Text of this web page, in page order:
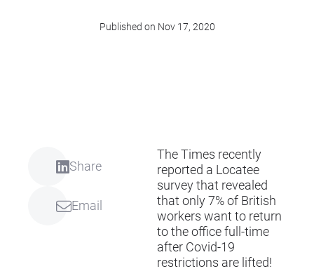
Published on Nov 17, 2020
Share
Email
The Times recently
reported a Locatee
survey that revealed
that only 7% of British
workers want to return
to the office full-time
after Covid-19
restrictions are lifted!